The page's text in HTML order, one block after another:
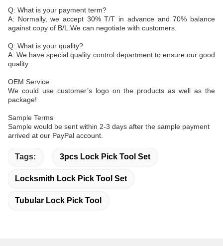
Q: What is your payment term?
A: Normally, we accept 30% T/T in advance and 70% balance
against copy of B/L.We can negotiate with customers.
Q: What is your quality?
A: We have special quality control department to ensure our good
quality .
OEM Service
We could use customer’s logo on the products as well as the
package!
Sample Terms
Sample would be sent within 2-3 days after the sample payment
arrived at our PayPal account.
Tags: 3pcs Lock Pick Tool Set
Locksmith Lock Pick Tool Set
Tubular Lock Pick Tool